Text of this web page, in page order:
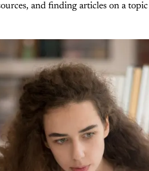
and finding articles on a